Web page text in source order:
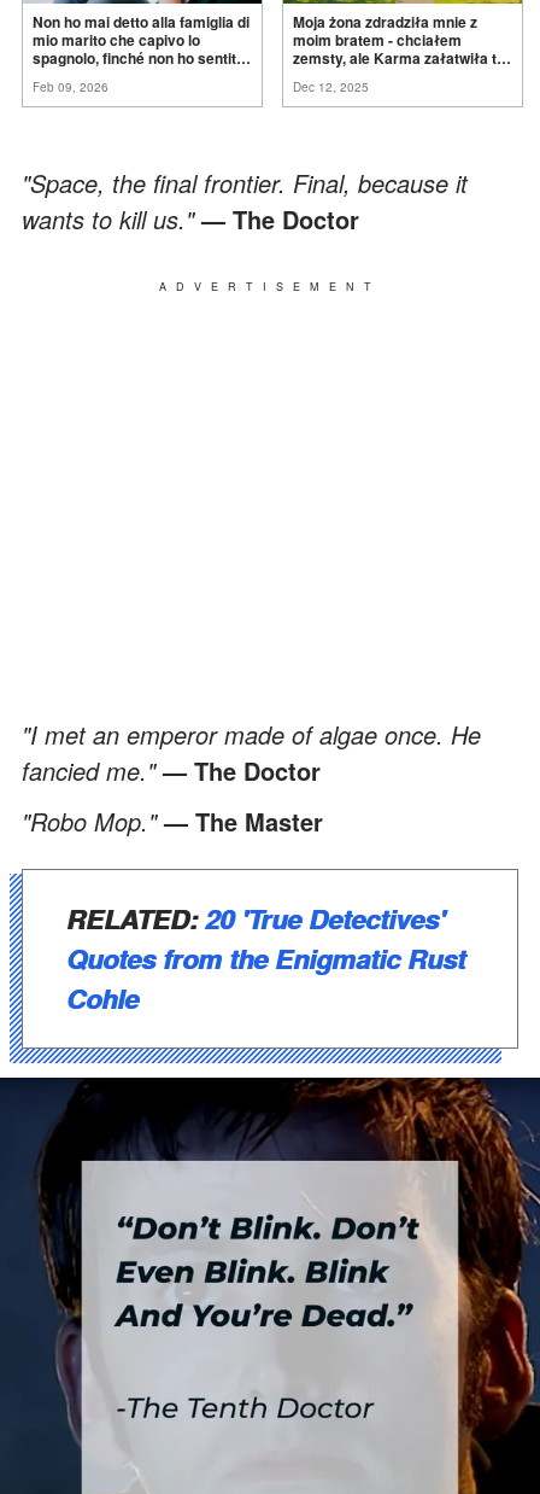
Non ho mai detto alla famiglia di
mio marito che capivo lo
spagnolo, finché non ho sentito
ancora conoscere la
Feb 09, 2026
Moja żona zdradziła mnie z
moim bratem - chciałem
zemsty, ale Karma załatwiła to
Dec 12, 2025
"Space, the final frontier. Final, because it
wants to kill us."— The Doctor
ADVERTISEMENT
"I met an emperor made of algae once. He
fancied me."— The Doctor
"Robo Mop." — The Master
RELATED:20 'True Detectives'
Quotes from the Enigmatic Rust
Cohle